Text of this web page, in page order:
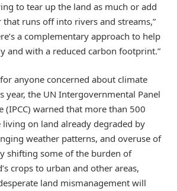
to tear up the land as much or add
that runs off into rivers and streams,”
a complementary approach to help
and with a reduced carbon footprint.”
anyone concerned about climate
year, the UN Intergovernmental Panel
(IPCC) warned that more than 500
on land already degraded by
weather patterns, and overuse of
shifting some of the burden of
crops to urban and other areas,
land mismanagement will